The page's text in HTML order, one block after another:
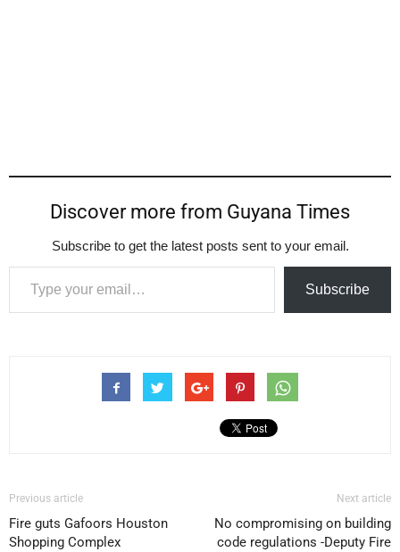
Discover more from Guyana Times
Subscribe to get the latest posts sent to your email.
Type your email…
Subscribe
Previous article
Fire guts Gafoors Houston
Shopping Complex
Next article
No compromising on building
code regulations -Deputy Fire